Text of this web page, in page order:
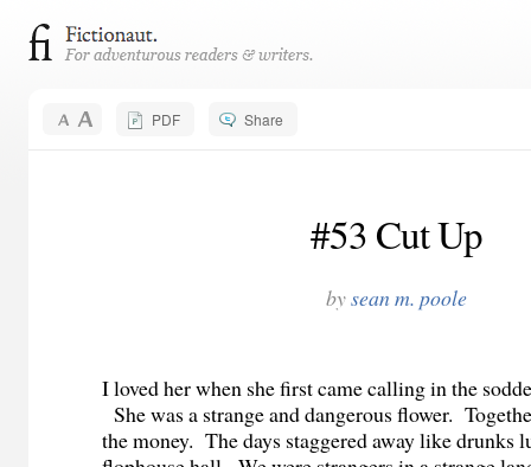
PDF Share
#53 Cut Up
bysean m. poole
I loved her when she first came calling in the
She was a strange and dangerous flower.
the money. The days staggered away like drunks